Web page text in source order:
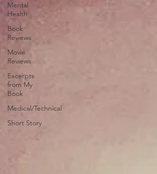
Mental
Health
Book
Reviews
Movie
Reviews
Excerpts
from My
Book
Medical/Technical
Short Story